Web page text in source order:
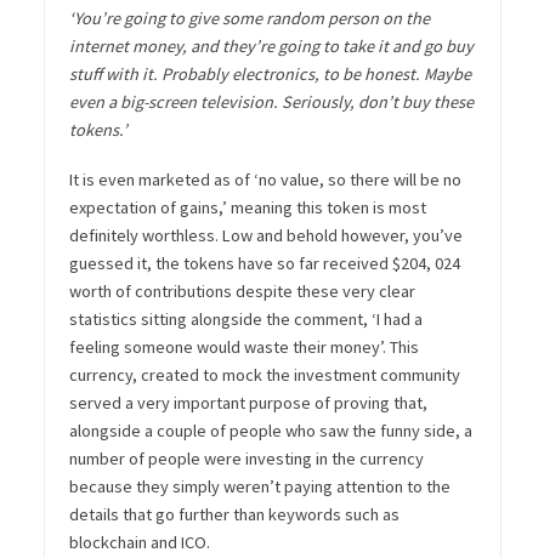
‘You’re going to give some random person on the
internet money, and they’re going to take it and go buy
stuff with it. Probably electronics, to be honest. Maybe
even a big-screen television. Seriously, don’t buy these
tokens.’
It is even marketed as of ‘no value, so there will be no
expectation of gains,’ meaning this token is most
definitely worthless. Low and behold however, you’ve
guessed it, the tokens have so far received $204, 024
worth of contributions despite these very clear
statistics sitting alongside the comment, ‘I had a
feeling someone would waste their money’. This
currency, created to mock the investment community
served a very important purpose of proving that,
alongside a couple of people who saw the funny side, a
number of people were investing in the currency
because they simply weren’t paying attention to the
details that go further than keywords such as
blockchain and ICO.